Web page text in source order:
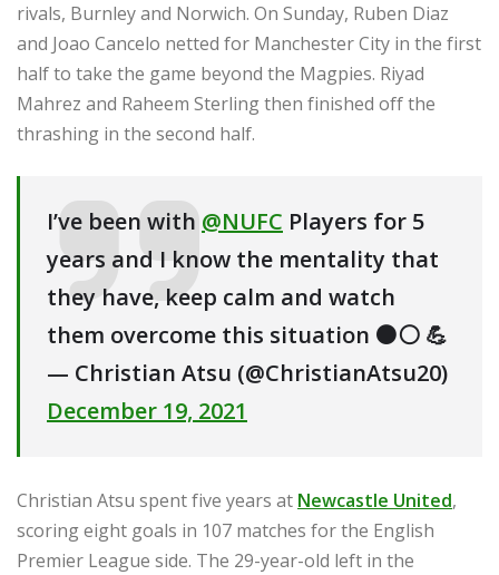
rivals, Burnley and Norwich. On Sunday, Ruben Diaz
and Joao Cancelo netted for Manchester City in the first
half to take the game beyond the Magpies. Riyad
Mahrez and Raheem Sterling then finished off the
thrashing in the second half.
I’ve been with @NUFC Players for 5
years and I know the mentality that
they have, keep calm and watch
them overcome this situation ⚫️⚪️ 💪
— Christian Atsu (@ChristianAtsu20)
December 19, 2021
Christian Atsu spent five years at Newcastle United,
scoring eight goals in 107 matches for the English
Premier League side. The 29-year-old left in the